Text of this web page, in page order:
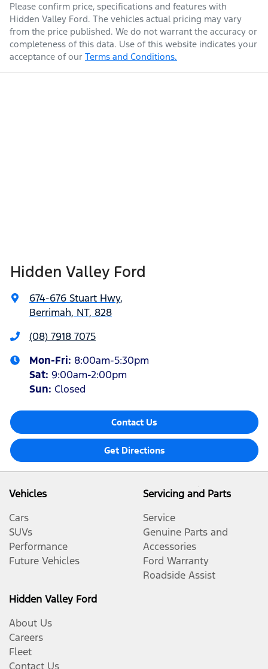
Please confirm price, specifications and features with
Hidden Valley Ford. The vehicles actual pricing may vary
from the price published. We do not warrant the accuracy or
completeness of this data. Use of this website indicates your
acceptance of our Terms and Conditions.
Hidden Valley Ford
674-676 Stuart Hwy,
Berrimah, NT, 828
(08) 7918 7075
Mon-Fri: 8:00am-5:30pm
Sat: 9:00am-2:00pm
Sun: Closed
Contact Us
Get Directions
Vehicles
Cars
SUVs
Performance
Future Vehicles
Servicing and Parts
Service
Genuine Parts and
Accessories
Ford Warranty
Roadside Assist
Hidden Valley Ford
About Us
Careers
Fleet
Contact Us